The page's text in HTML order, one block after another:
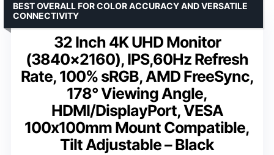
32 Inch 4K UHD Monitor
(3840×2160), IPS,60Hz Refresh
Rate, 100% sRGB, AMD FreeSync,
178° Viewing Angle,
HDMI/DisplayPort, VESA
100x100mm Mount Compatible,
Tilt Adjustable – Black
BEST OVERALL FOR COLOR ACCURACY AND VERSATILE
CONNECTIVITY